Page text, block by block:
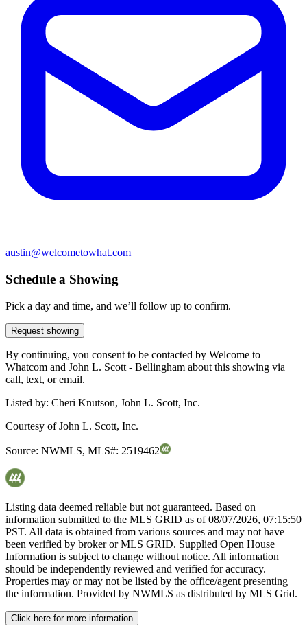
austin@welcometowhat.com
Schedule a Showing
Pick a day and time, and we’ll follow up to confirm.
Request showing
By continuing, you consent to be contacted by Welcome to
Whatcom and John L. Scott - Bellingham about this showing via
call, text, or email.
Listed by: Cheri Knutson, John L. Scott, Inc.
Courtesy ofJohn L. Scott, Inc.
Source: NWMLS, MLS#: 2519462
Listing data deemed reliable but not guaranteed. Based on
information submitted to the MLS GRID as of08/07/2026, 07:15:50
PST. All data is obtained from various sources and may not have
been verified by broker or MLS GRID. Supplied Open House
Information is subject to change without notice. All information
should be independently reviewed and verified for accuracy.
Properties may or may not be listed by the office/agent presenting
the information. Provided by NWMLS as distributed by MLS Grid.
Click here for more information